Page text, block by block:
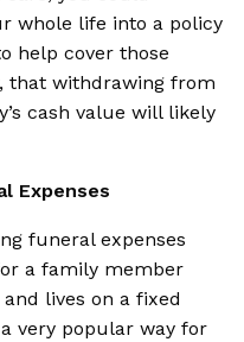
whole life into a policy
help cover those
that withdrawing from
cash value will likely
Expenses
funeral expenses
a family member
lives on a fixed
very popular way for